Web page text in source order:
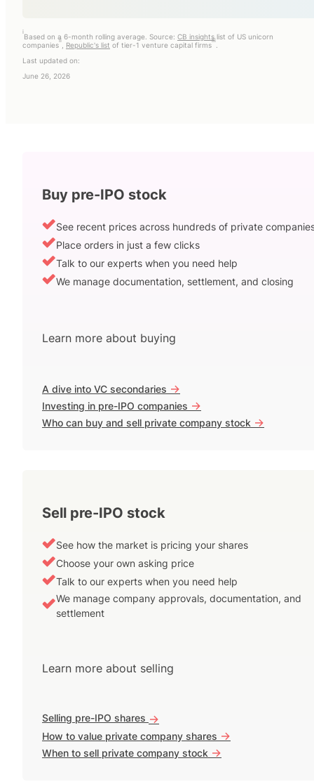
i
Based on a 6-month rolling average. Source: CB insightslist of US unicorn
companies
ii
Republic's list of tier-1 venture capital firms
iii
Last updated on:
June 26, 2026
Buy pre-IPO stock
See recent prices across hundreds of private
Place orders in just a few clicks
Talk to our experts when you need help
We manage documentation, settlement, and closing
Learn more about buying
A dive into VC secondaries ->
Investing in pre-IPO companies ->
Who can buy and sell private company stock ->
Sell pre-IPO stock
See how the market is pricing your shares
Choose your own asking price
Talk to our experts when you need help
We manage company approvals, documentation, and
settlement
Learn more about selling
Selling pre-IPO shares ->
How to value private company shares ->
When to sell private company stock ->